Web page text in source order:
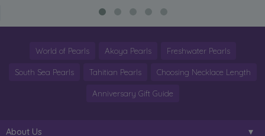
World of Pearls Akoya Pearls Freshwater Pearls
South Sea Pearls Tahitian Pearls Choosing Necklace Length
Anniversary Gift Guide
About Us